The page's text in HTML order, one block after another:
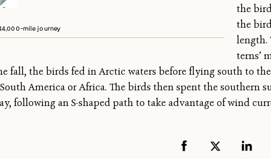
mile journey
the
the
length.
terns’
fall, the birds fed in Arctic waters before flying south to
America or Africa. The birds then spent the
following an S-shaped path to take advantage of wind